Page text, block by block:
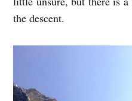
the descent.